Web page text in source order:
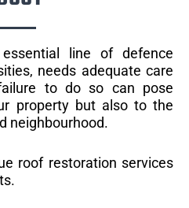
line of defence
needs adequate care
to do so can pose
property but also to the
neighbourhood.
roof restoration services